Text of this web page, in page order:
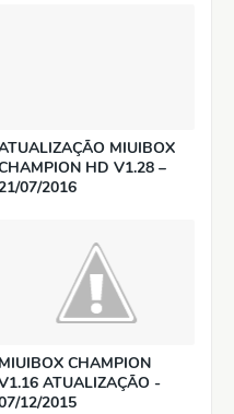
MIUIBOX
HD V1.28 –
07/2016
MIUIBOX CHAMPION
ATUALIZAÇÃO -
12/2015